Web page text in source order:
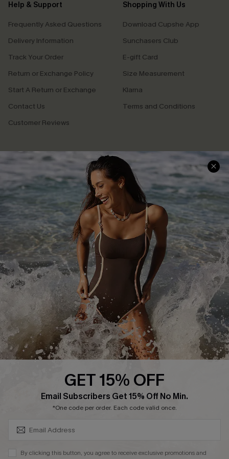
Help & Support
Frequently Asked Questions
Delivery Information
Track Your Order
Return or Exchange Policy
Start A Return or Exchange
Contact Us
Customer Reviews
Shopping With Us
Download Cupshe App
Sunchasers Club
E-gift Card
Size Measurement
Klarna
Terms and Conditions
Company Info
About Us
Press
Cupshe Supply Chain
Affiliate
Ambassador Program
DOWNLAOD CUPSHE APP
GET 15% OFF
Email Subscribers Get 15% Off No Min.
*One code per order. Each code valid once.
By clicking this button, you agree to receive exclusive promotions and